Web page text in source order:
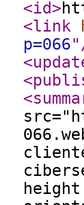
<id>
<link
p=066"